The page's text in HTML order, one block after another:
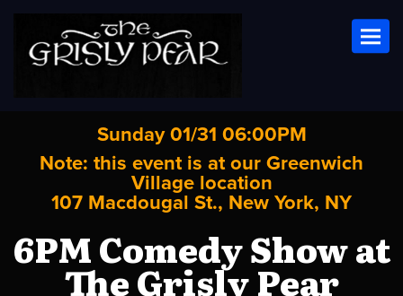
Sunday 01/31 06:00PM
Note: this event is at our Greenwich
Village location
107 Macdougal St., New York, NY
6PM Comedy Show at
The Grisly Pear